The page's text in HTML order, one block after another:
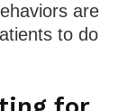
are
to do